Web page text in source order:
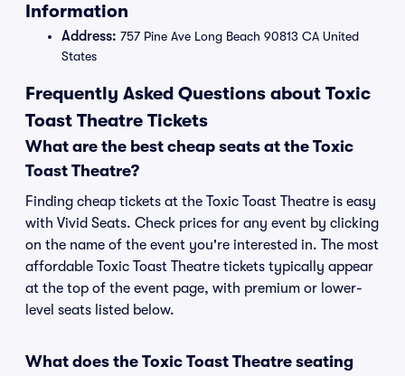
Information
Address: 757 Pine Ave Long Beach 90813 CA United
States
Frequently Asked Questions about Toxic
Toast Theatre Tickets
What are the best cheap seats at the Toxic
Toast Theatre?
Finding cheap tickets at the Toxic Toast Theatre is easy
with Vivid Seats. Check prices for any event by clicking
on the name of the event you're interested in. The most
affordable Toxic Toast Theatre tickets typically appear
at the top of the event page, with premium or lower-
level seats listed below.
What does the Toxic Toast Theatre seating